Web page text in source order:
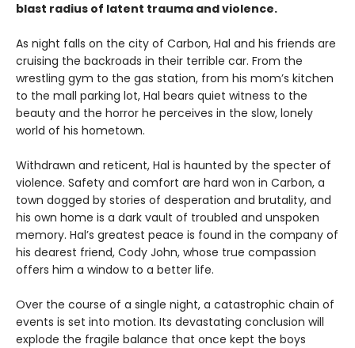
blast radius of latent trauma and violence.
As night falls on the city of Carbon, Hal and his friends are
cruising the backroads in their terrible car. From the
wrestling gym to the gas station, from his mom’s kitchen
to the mall parking lot, Hal bears quiet witness to the
beauty and the horror he perceives in the slow, lonely
world of his hometown.
Withdrawn and reticent, Hal is haunted by the specter of
violence. Safety and comfort are hard won in Carbon, a
town dogged by stories of desperation and brutality, and
his own home is a dark vault of troubled and unspoken
memory. Hal’s greatest peace is found in the company of
his dearest friend, Cody John, whose true compassion
offers him a window to a better life.
Over the course of a single night, a catastrophic chain of
events is set into motion. Its devastating conclusion will
explode the fragile balance that once kept the boys